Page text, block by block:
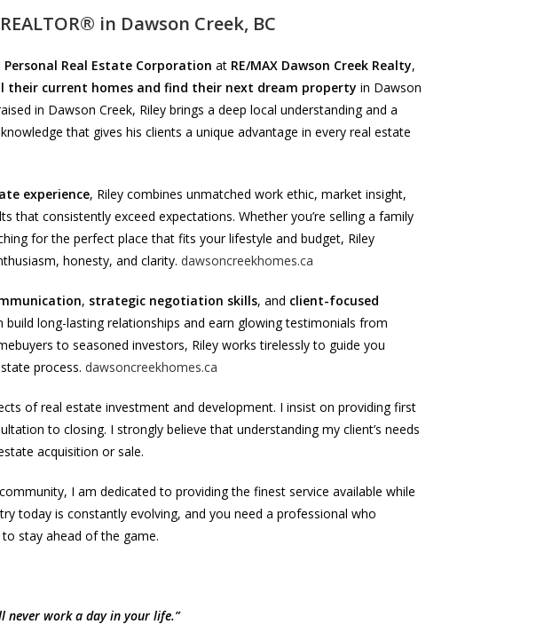
in Dawson Creek, BC
Personal Real Estate Corporation at RE/MAX Dawson Creek Realty,
their current homes and find their next dream property in Dawson
in Dawson Creek, Riley brings a deep local understanding and a
that gives his clients a unique advantage in every real estate
experience, Riley combines unmatched work ethic, market insight,
that consistently exceed expectations. Whether you’re selling a family
for the perfect place that fits your lifestyle and budget, Riley
honesty, and clarity. dawsoncreekhomes.ca
, strategic negotiation skills, and client-focused
long-lasting relationships and earn glowing testimonials from
to seasoned investors, Riley works tirelessly to guide you
process. dawsoncreekhomes.ca
of real estate investment and development. I insist on providing first
to closing. I strongly believe that understanding my client’s needs
acquisition or sale.
I am dedicated to providing the finest service available while
today is constantly evolving, and you need a professional who
stay ahead of the game.
never work a day in your life.”